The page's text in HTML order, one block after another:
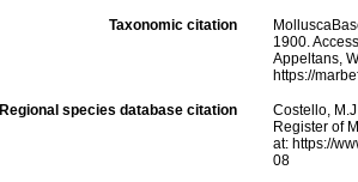
Taxonomic citation
1900.
Appeltans,
https://
Regional species database citation
Costello,
Register of
at: https://
08